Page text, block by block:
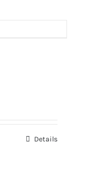
Details